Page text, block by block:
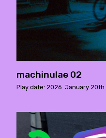
machinulae 02
Play date: 2026. January 20th.